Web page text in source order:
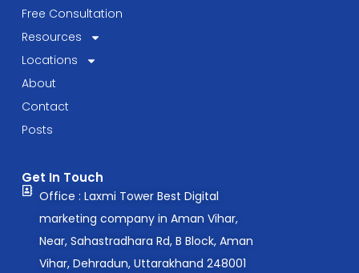
Free Consultation
Resources
Locations
About
Contact
Posts
Get In Touch
Office : Laxmi Tower Best Digital
marketing company in Aman Vihar,
Near, Sahastradhara Rd, B Block, Aman
Vihar, Dehradun, Uttarakhand 248001